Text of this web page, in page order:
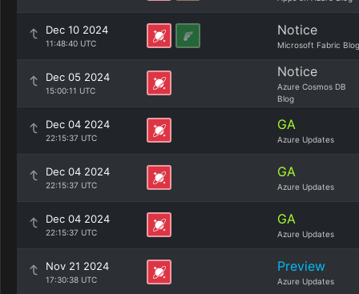
Dec 10 2024
11:48:40 UTC
Notice
Microsoft Fabric Blog
Dec 05 2024
15:00:11 UTC
Notice
Azure Cosmos DB
Blog
Dec 04 2024
22:15:37 UTC
GA
Azure Updates
Dec 04 2024
22:15:37 UTC
GA
Azure Updates
Dec 04 2024
22:15:37 UTC
GA
Azure Updates
Nov 21 2024
17:30:38 UTC
Preview
Azure Updates